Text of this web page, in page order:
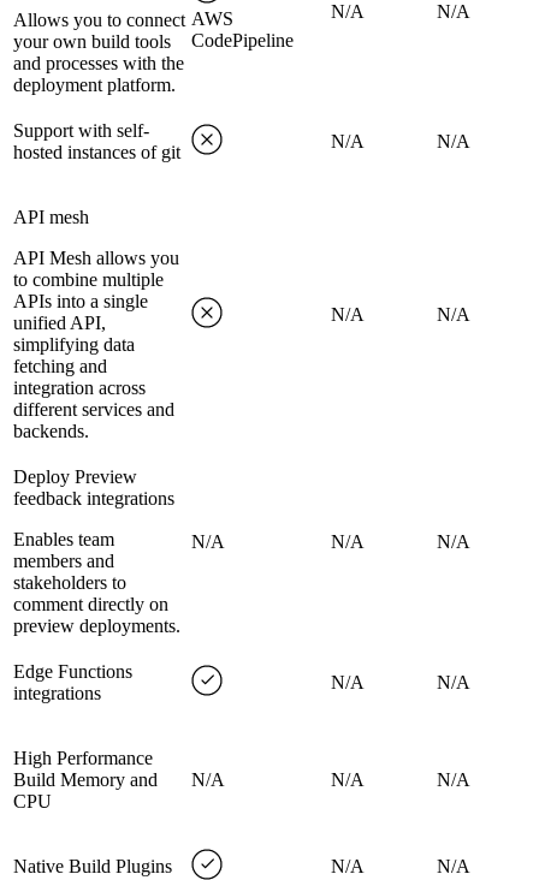
Allows you to connect
your own build tools
and processes with the
deployment platform.
AWS
CodePipeline
N/A N/A
Support with self-
hosted instances of git
N/A N/A
API mesh
API Mesh allows you
to combine multiple
APIs into a single
unified API,
simplifying data
fetching and
integration across
different services and
backends.
N/A N/A
Deploy Preview
feedback integrations
Enables team
members and
stakeholders to
comment directly on
preview deployments.
N/A N/A N/A
Edge Functions
integrations
N/A N/A
High Performance
Build Memory and
CPU
N/A N/A N/A
Native Build Plugins N/A N/A